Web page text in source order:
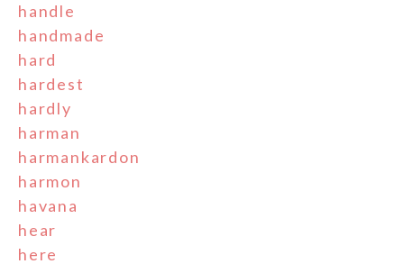
handle
handmade
hard
hardest
hardly
harman
harmankardon
harmon
havana
hear
here